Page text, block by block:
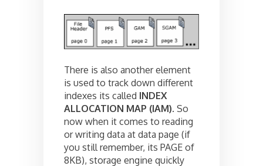
There is also another element
is used to track down different
indexes its called INDEX
ALLOCATION MAP (IAM). So
now when it comes to reading
or writing data at data page (if
you still remember, its PAGE of
8KB), storage engine quickly